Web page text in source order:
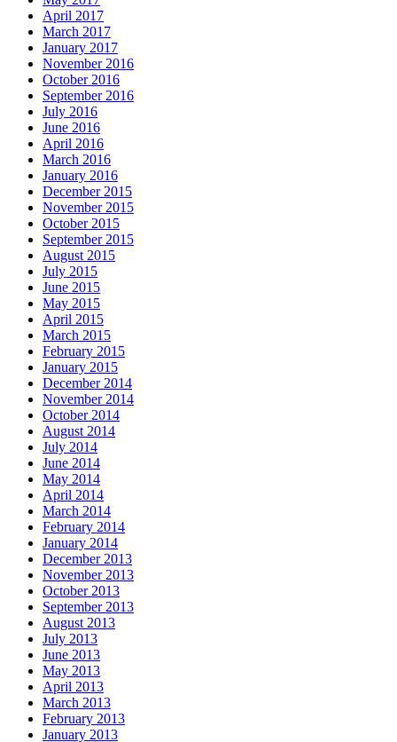
April 2017
March 2017
January 2017
November 2016
October 2016
September 2016
July 2016
June 2016
April 2016
March 2016
January 2016
December 2015
November 2015
October 2015
September 2015
August 2015
July 2015
June 2015
May 2015
April 2015
March 2015
February 2015
January 2015
December 2014
November 2014
October 2014
August 2014
July 2014
June 2014
May 2014
April 2014
March 2014
February 2014
January 2014
December 2013
November 2013
October 2013
September 2013
August 2013
July 2013
June 2013
May 2013
April 2013
March 2013
February 2013
January 2013